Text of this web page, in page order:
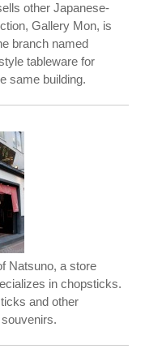
other Japanese-
Gallery Mon, is
branch named
tableware for
same building.
Natsuno, a store
in chopsticks.
and other